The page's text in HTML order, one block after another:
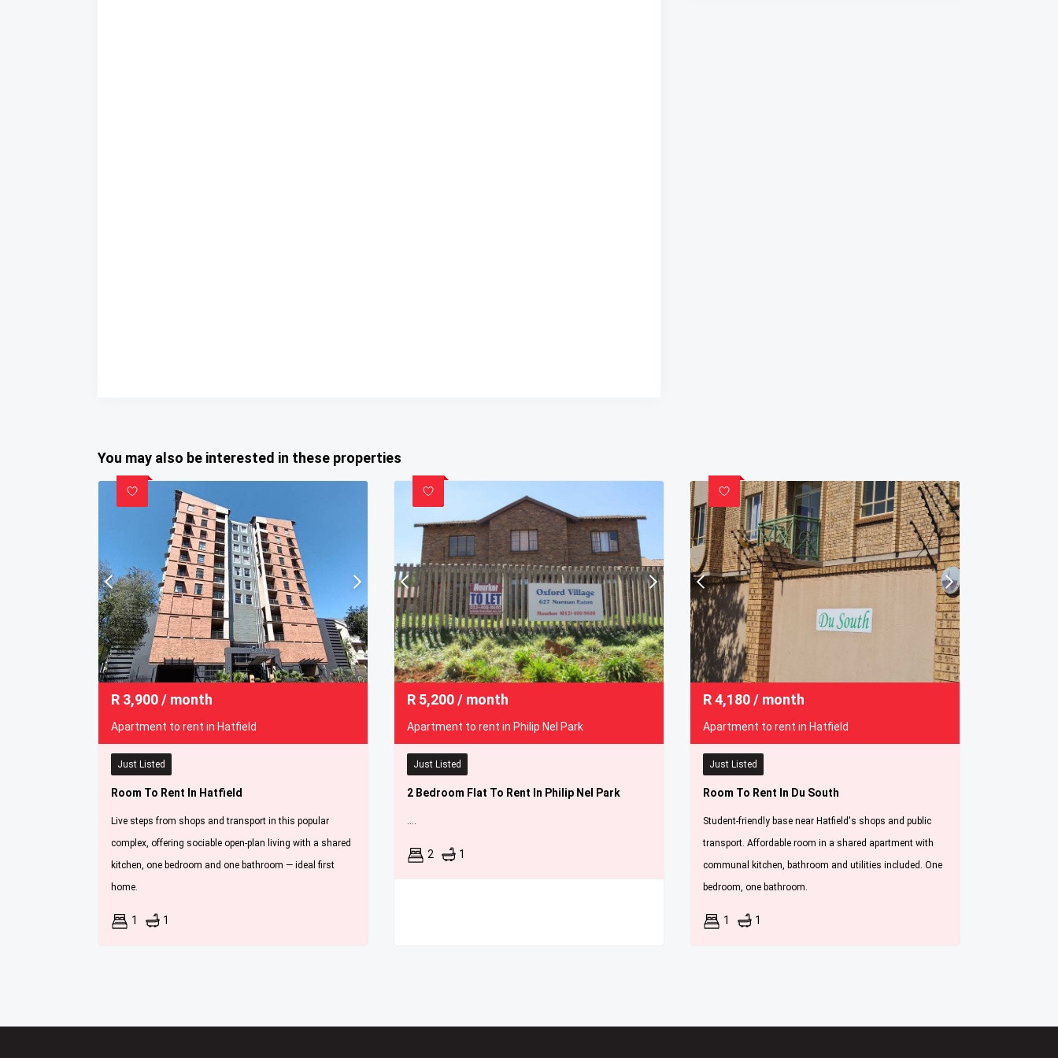
You may also be interested in these properties
R 3,900/ month
Apartment to rent in Hatfield
Just Listed
Room To Rent In Hatfield
Live steps from shops and transport in this popular
complex, offering sociable open-plan living with a shared
kitchen, one bedroom and one bathroom — ideal first
home.
1 1
R 5,200/ month
Apartment to rent in Philip Nel Park
Just Listed
2 Bedroom Flat To Rent In Philip Nel Park
....
2 1
R4,180/ month
Apartment to rent in Hatfield
Just Listed
Room To Rent In Du South
Student-friendly base near Hatfield's shops and public
transport. Affordable room in a shared apartment with
communal kitchen, bathroom and utilities included. One
bedroom, one bathroom.
1 1